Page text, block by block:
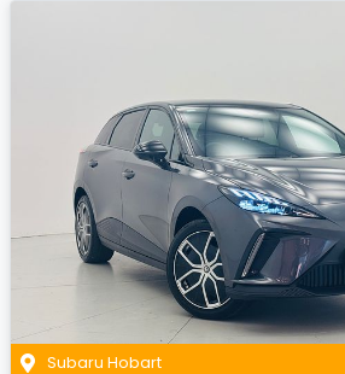
Subaru Hobart